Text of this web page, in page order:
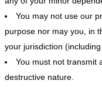
You may not use our
purpose nor may you, in
your jurisdiction
You must not transmit
destructive nature.